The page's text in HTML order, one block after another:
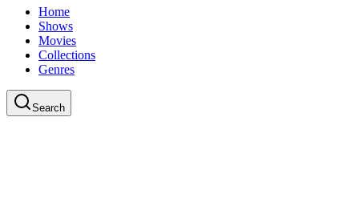
Home
Shows
Movies
Collections
Genres
Search